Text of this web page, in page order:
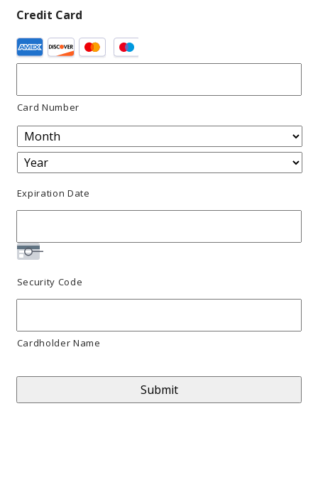
Credit Card
Supported
Credit
American
Express,
Discover,
MasterCard,
Visa
Card Number
Expiration Date
Security Code
Cardholder Name